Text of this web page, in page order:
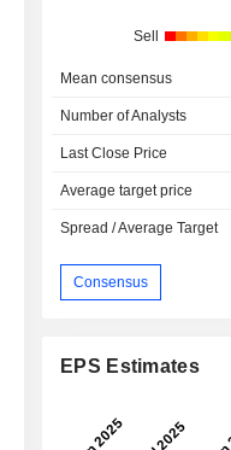
Sell
Mean consensus
Number of Analysts
Last Close Price
Average target price
Spread / Average Target
Consensus
EPS Estimates